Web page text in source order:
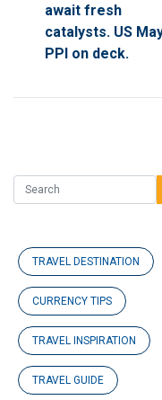
await fresh
catalysts. US
PPI on deck.
TRAVEL DESTINATION
CURRENCY TIPS
TRAVEL INSPIRATION
TRAVEL GUIDE